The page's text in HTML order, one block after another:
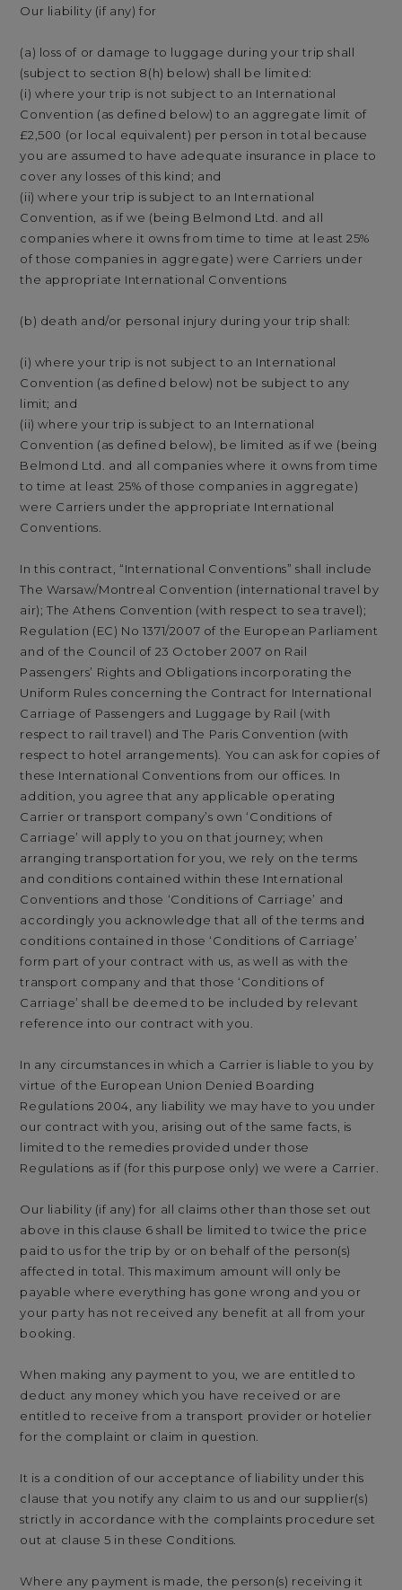
Our liability (if any) for
(a) loss of or damage to luggage during your trip shall
(subject to section 8(h) below) shall be limited:
(i) where your trip is not subject to an International
Convention (as defined below) to an aggregate limit of
£2,500 (or local equivalent) per person in total because
you are assumed to have adequate insurance in place to
cover any losses of this kind; and
(ii) where your trip is subject to an International
Convention, as if we (being Belmond Ltd. and all
companies where it owns from time to time at least 25%
of those companies in aggregate) were Carriers under
the appropriate International Conventions
(b) death and/or personal injury during your trip shall:
(i) where your trip is not subject to an International
Convention (as defined below) not be subject to any
limit; and
(ii) where your trip is subject to an International
Convention (as defined below), be limited as if we (being
Belmond Ltd. and all companies where it owns from time
to time at least 25% of those companies in aggregate)
were Carriers under the appropriate International
Conventions.
In this contract, “International Conventions” shall include
The Warsaw/Montreal Convention (international travel by
air); The Athens Convention (with respect to sea travel);
Regulation (EC) No 1371/2007 of the European Parliament
and of the Council of 23 October 2007 on Rail
Passengers’ Rights and Obligations incorporating the
Uniform Rules concerning the Contract for International
Carriage of Passengers and Luggage by Rail (with
respect to rail travel) and The Paris Convention (with
respect to hotel arrangements). You can ask for copies of
these International Conventions from our offices. In
addition, you agree that any applicable operating
Carrier or transport company’s own ‘Conditions of
Carriage’ will apply to you on that journey; when
arranging transportation for you, we rely on the terms
and conditions contained within these International
Conventions and those ‘Conditions of Carriage’ and
accordingly you acknowledge that all of the terms and
conditions contained in those ‘Conditions of Carriage’
form part of your contract with us, as well as with the
transport company and that those ‘Conditions of
Carriage’ shall be deemed to be included by relevant
reference into our contract with you.
In any circumstances in which a Carrier is liable to you by
virtue of the European Union Denied Boarding
Regulations 2004, any liability we may have to you under
our contract with you, arising out of the same facts, is
limited to the remedies provided under those
Regulations as if (for this purpose only) we were a Carrier.
Our liability (if any) for all claims other than those set out
above in this clause 6 shall be limited to twice the price
paid to us for the trip by or on behalf of the person(s)
affected in total. This maximum amount will only be
payable where everything has gone wrong and you or
your party has not received any benefit at all from your
booking.
When making any payment to you, we are entitled to
deduct any money which you have received or are
entitled to receive from a transport provider or hotelier
for the complaint or claim in question.
It is a condition of our acceptance of liability under this
clause that you notify any claim to us and our supplier(s)
strictly in accordance with the complaints procedure set
out at clause 5 in these Conditions.
Where any payment is made, the person(s) receiving it